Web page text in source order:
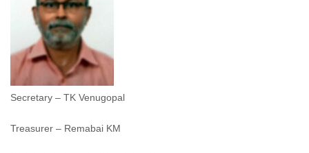
Secretary – TK Venugopal
Treasurer – Remabai KM